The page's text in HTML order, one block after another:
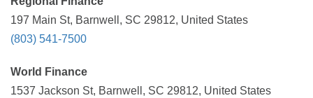
197 Main St, Barnwell, SC 29812, United States
(803) 541-7500
World Finance
1537 Jackson St, Barnwell, SC 29812, United States